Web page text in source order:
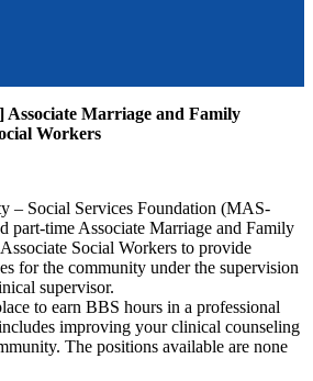
Marriage and Family
Workers
– Social Services Foundation (MAS-
part-time Associate Marriage and Family
Social Workers to provide
for the community under the supervision
supervisor.
to earn BBS hours in a professional
improving your clinical counseling
The positions available are none